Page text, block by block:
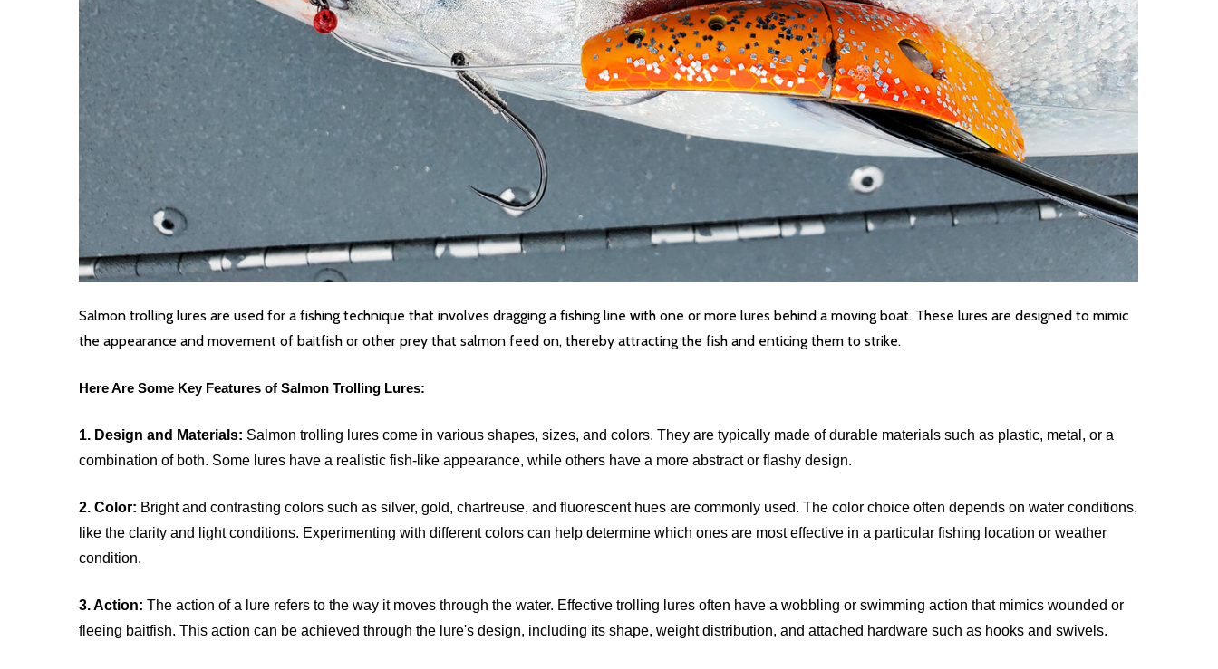
Salmon trolling lures are used for a fishing technique that involves dragging a fishing line with one or more lures behind a moving boat. These lures are designed to mimic
the appearance and movement of baitfish or other prey that salmon feed on, thereby attracting the fish and enticing them to strike.
Here Are Some Key Features of Salmon Trolling Lures:
1. Design and Materials: Salmon trolling lures come in various shapes, sizes, and colors. They are typically made of durable materials such as plastic, metal, or a
combination of both. Some lures have a realistic fish-like appearance, while others have a more abstract or flashy design.
2. Color: Bright and contrasting colors such as silver, gold, chartreuse, and fluorescent hues are commonly used. The color choice often depends on water conditions,
like the clarity and light conditions. Experimenting with different colors can help determine which ones are most effective in a particular fishing location or weather
condition.
3. Action: The action of a lure refers to the way it moves through the water. Effective trolling lures often have a wobbling or swimming action that mimics wounded or
fleeing baitfish. This action can be achieved through the lure's design, including its shape, weight distribution, and attached hardware such as hooks and swivels.